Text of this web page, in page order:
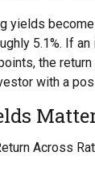
yields
5.1%. If
the
with a
Across